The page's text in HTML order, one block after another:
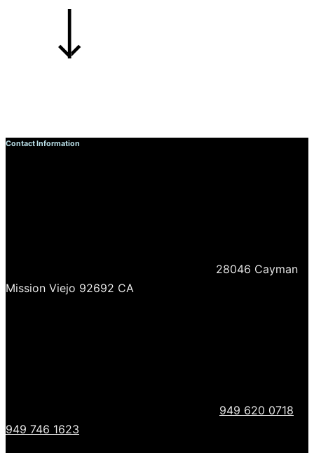
Contact Information
28046 Cayman
Mission Viejo 92692 CA
949 620 0718
949 746 1623